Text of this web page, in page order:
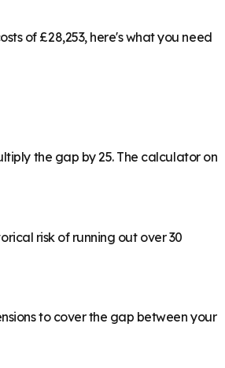
of £28,253, here's what you need
the gap by 25. The calculator on
risk of running out over 30
to cover the gap between your